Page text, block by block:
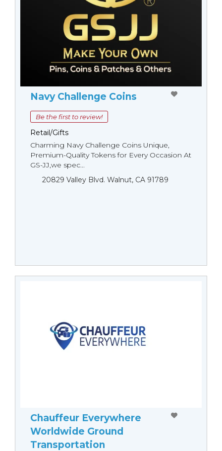
Navy Challenge Coins
Be the first to review!
Retail/Gifts
Charming Navy Challenge Coins Unique,
Premium-Quality Tokens for Every Occasion At
GS-JJ,we spec...
20829 Valley Blvd. Walnut, CA 91789
Chauffeur Everywhere
Worldwide Ground
Transportation